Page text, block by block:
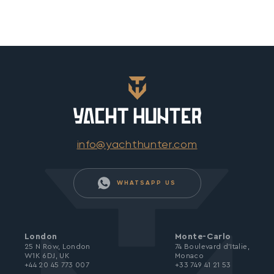
info@yachthunter.com
WHATSAPP US
London
25 N Row, London
W1K 6DJ, UK
+44 20 45 773 007
Monte-Carlo
74 Boulevard d’Italie,
Monaco
+33 749 41 21 53